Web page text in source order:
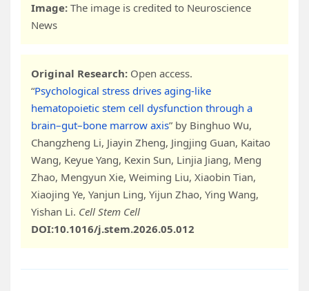
Image: The image is credited to Neuroscience
News
Original Research: Open access.
“Psychological stress drives aging-like
hematopoietic stem cell dysfunction through a
brain–gut–bone marrow axis” by Binghuo Wu,
Changzheng Li, Jiayin Zheng, Jingjing Guan, Kaitao
Wang, Keyue Yang, Kexin Sun, Linjia Jiang, Meng
Zhao, Mengyun Xie, Weiming Liu, Xiaobin Tian,
Xiaojing Ye, Yanjun Ling, Yijun Zhao, Ying Wang,
Yishan Li. Cell Stem Cell
DOI:10.1016/j.stem.2026.05.012